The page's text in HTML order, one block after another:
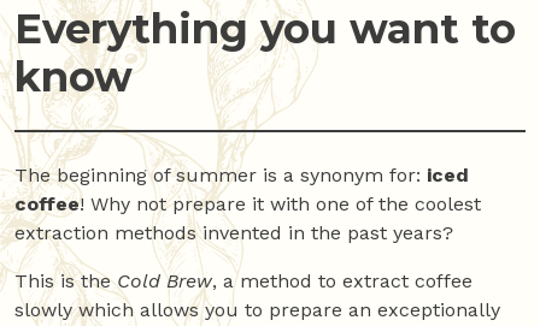
Everything you want to
know
The beginning of summer is a synonym for: iced
coffee! Why not prepare it with one of the coolest
extraction methods invented in the past years?
This is theCold Brew, a method to extract coffee
slowly which allows you to prepare an exceptionally